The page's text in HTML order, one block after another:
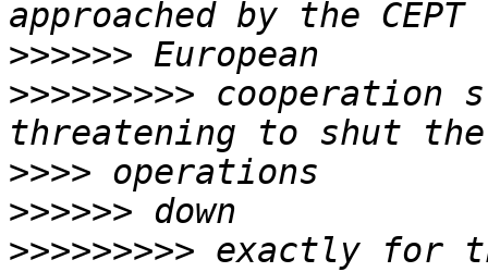
>>>>>>
>>>>>>>>> cooperation
>>>>
>>>>>>
>>>>>>>>> exactly for